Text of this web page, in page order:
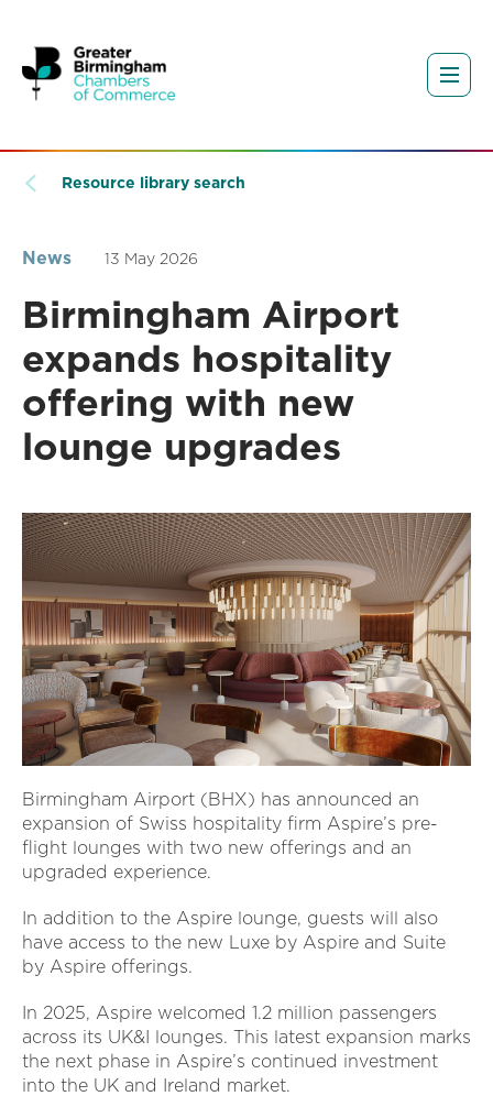
Resource library search
News 13 May 2026
Birmingham Airport
expands hospitality
offering with new
lounge upgrades
Birmingham Airport (BHX) has announced an
expansion of Swiss hospitality firm Aspire’s pre-
flight lounges with two new offerings and an
upgraded experience.
In addition to the Aspire lounge, guests will also
have access to the new Luxe by Aspire and Suite
by Aspire offerings.
In 2025, Aspire welcomed 1.2 million passengers
across its UK&I lounges. This latest expansion marks
the next phase in Aspire’s continued investment
into the UK and Ireland market.